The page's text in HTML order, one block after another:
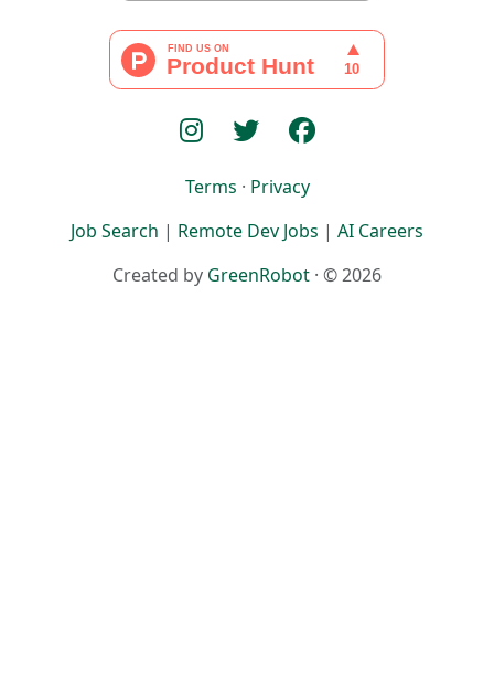
Terms · Privacy
Job Search | Remote Dev Jobs | AI Careers
Created by GreenRobot · © 2026